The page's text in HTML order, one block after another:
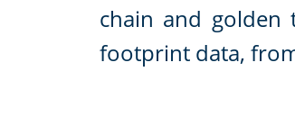
chain and golden
footprint data,